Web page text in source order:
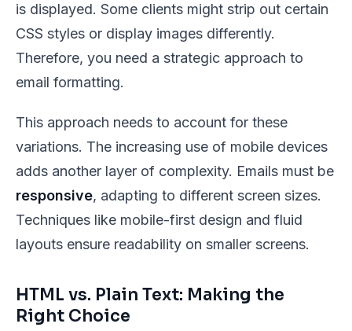
is displayed. Some clients might strip out certain
CSS styles or display images differently.
Therefore, you need a strategic approach to
email formatting.
This approach needs to account for these
variations. The increasing use of mobile devices
adds another layer of complexity. Emails must be
responsive, adapting to different screen sizes.
Techniques like mobile-first design and fluid
layouts ensure readability on smaller screens.
HTML vs. Plain Text: Making the
Right Choice